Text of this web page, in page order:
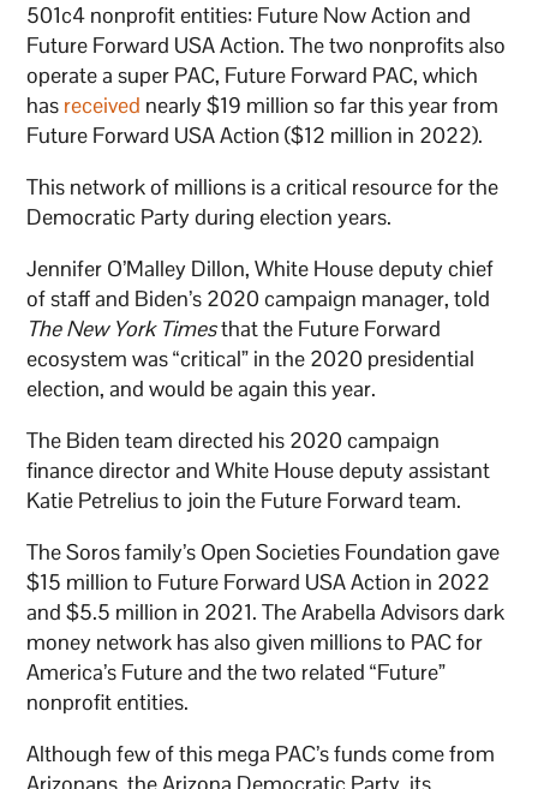
501c4 nonprofit entities: Future Now Action and
Future Forward USA Action. The two nonprofits also
operate a super PAC, Future Forward PAC, which
has received nearly $19 million so far this year from
Future Forward USA Action ($12 million in 2022).
This network of millions is a critical resource for the
Democratic Party during election years.
Jennifer O’Malley Dillon, White House deputy chief
of staff and Biden’s 2020 campaign manager, told
The New York Timesthat the Future Forward
ecosystem was “critical” in the 2020 presidential
election, and would be again this year.
The Biden team directed his 2020 campaign
finance director and White House deputy assistant
Katie Petrelius to join the Future Forward team.
The Soros family’s Open Societies Foundation gave
$15 million to Future Forward USA Action in 2022
and $5.5 million in 2021. The Arabella Advisors dark
money network has also given millions to PAC for
America’s Future and the two related “Future”
nonprofit entities.
Although few of this mega PAC’s funds come from
Arizonans, the Arizona Democratic Party, its